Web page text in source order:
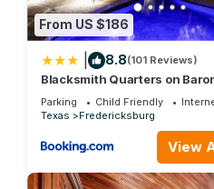
From US $186
8.8(101 Reviews)
Blacksmith Quarters on
Parking Child Friendly
Texas
Fredericksburg
View